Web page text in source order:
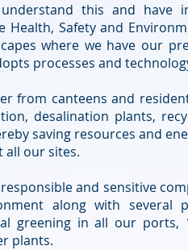
this and
Health, Safety and
where we have our
processes and
from canteens and
desalination plants,
saving resources and
all our sites.
and sensitive
along with several
greening in all our ports,
plants.